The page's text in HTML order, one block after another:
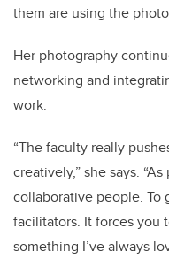
them are using the
Her photography
networking and
work.
“The faculty really
creatively,” she says.
collaborative people. To
facilitators. It forces you
something I’ve always